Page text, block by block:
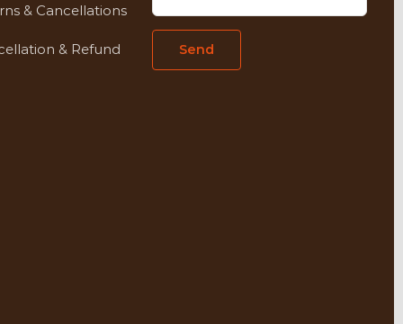
& Cancellations
& Refund